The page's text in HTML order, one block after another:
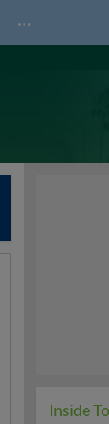
…
Inside